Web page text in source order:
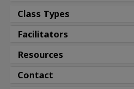
Class Types
Facilitators
Resources
Contact